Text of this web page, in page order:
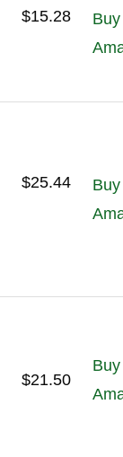
$15.28
$25.44
$21.50